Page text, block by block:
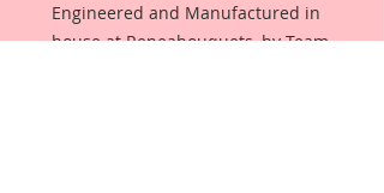
Engineered and Manufactured in
house at Reneabouquets, by Team